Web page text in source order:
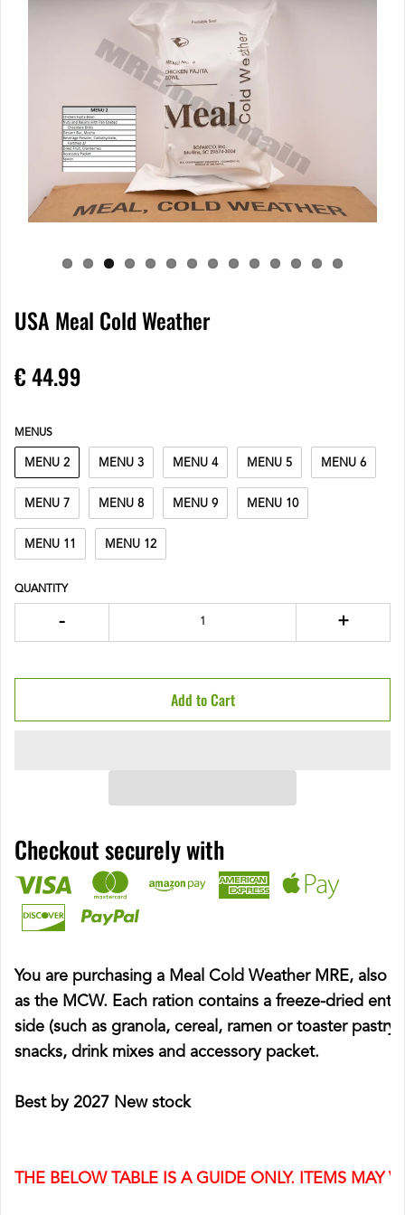
USA Meal Cold Weather
€ 44.99
MENUS
MENU 2 MENU 3 MENU 4 MENU 5 MENU 6
MENU 7 MENU 8 MENU 9 MENU 10
MENU 11 MENU 12
QUANTITY
- +
Add to Cart
Checkout securely with
You are purchasing a Meal Cold Weather MRE, also
as the MCW. Each ration contains a freeze-dried
side (such as granola, cereal, ramen or toaster pastry),
snacks, drink mixes and accessory packet.
Best by 2027 New stock
THE BELOW TABLE IS A GUIDE ONLY. ITEMS MAY